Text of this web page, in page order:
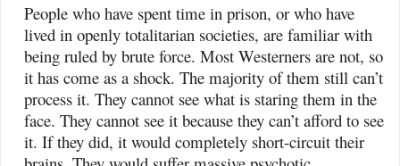
People who have spent time in prison, or who have
lived in openly totalitarian societies, are familiar with
being ruled by brute force. Most Westerners are not, so
it has come as a shock. The majority of them still can’t
process it. They cannot see what is staring them in the
face. They cannot see it because they can’t afford to see
it. If they did, it would completely short-circuit their